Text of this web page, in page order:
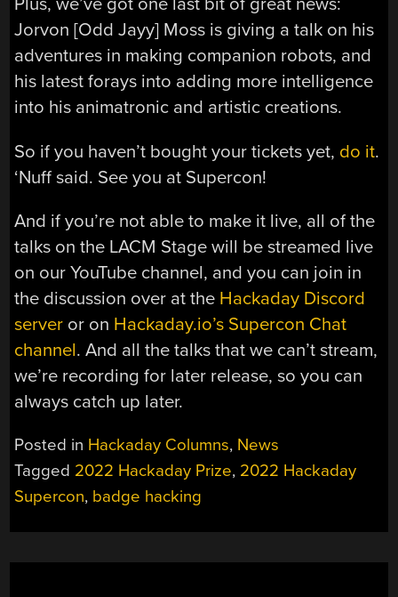
Jorvon [Odd Jayy] Moss is giving a talk on his
adventures in making companion robots, and
his latest forays into adding more intelligence
into his animatronic and artistic creations.
So if you haven’t bought your tickets yet, do it.
‘Nuff said. See you at Supercon!
And if you’re not able to make it live, all of the
talks on the LACM Stage will be streamed live
on our YouTube channel, and you can join in
the discussion over at the Hackaday Discord
server or on Hackaday.io’s Supercon Chat
channel. And all the talks that we can’t stream,
we’re recording for later release, so you can
always catch up later.
Posted in Hackaday Columns, News
Tagged 2022 Hackaday Prize, 2022 Hackaday
Supercon, badge hacking